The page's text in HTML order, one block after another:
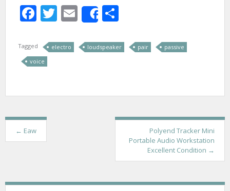
Facebook
Twitter
Email
Share
Tagged electro loudspeaker pair
passive
voice
t
← Eaw
Polyend Tracker Mini
Portable Audio Workstation
Excellent Condition →